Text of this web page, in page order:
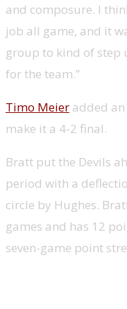
and composure. I
job all game, and it
group to kind of step
for the team.”
Timo Meier added
make it a 4-2 final.
Bratt put the Devils
period with a
circle by Hughes.
games and has 12
seven-game point